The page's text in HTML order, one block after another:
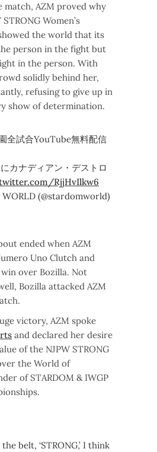
match, AZM proved why
Women’s
the world that its
person in the fight but
in the person. With
solidly behind her,
refusing to give up in
show of determination.
全試合YouTube無料配信
カナディアン・デストロ
RjjHvIlkw6
(@stardomworld)
ended when AZM
Uno Clutch and
over Bozilla. Not
Bozilla attacked AZM
victory, AZM spoke
and declared her desire
of the NJPW STRONG
the World of
of STARDOM & IWGP
belt, ‘STRONG,’ I think